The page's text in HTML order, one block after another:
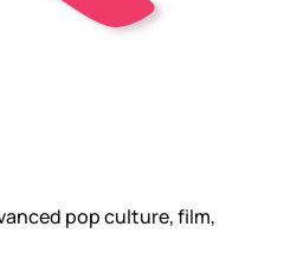
pop culture, film,